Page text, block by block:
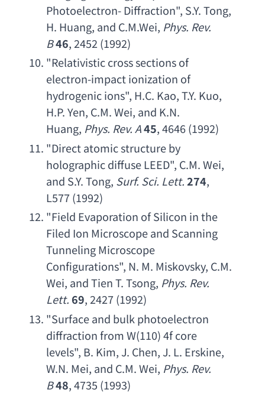
Photoelectron- Diffraction", S.Y. Tong
H. Huang, and C.M.Wei, Phys. Rev.
B46, 2452 (1992)
"Relativistic cross sections of
electron-impact ionization of
hydrogenic ions", H.C. Kao, T.Y. Kuo
H.P. Yen, C.M. Wei, and K.N.
Huang, Phys. Rev. A45, 4646 (1992)
"Direct atomic structure by
holographic diffuse LEED", C.M. Wei
and S.Y. Tong, Surf. Sci. Lett. 274,
L577 (1992)
"Field Evaporation of Silicon in the
Filed Ion Microscope and Scanning
Tunneling Microscope
Configurations", N. M. Miskovsky, C.M.
Wei, and Tien T. Tsong, Phys. Rev.
Lett. 69, 2427 (1992)
"Surface and bulk photoelectron
diffraction from W(110) 4f core
levels", B. Kim, J. Chen, J. L. Erskine
W.N. Mei, and C.M. Wei, Phys. Rev.
B48, 4735 (1993)